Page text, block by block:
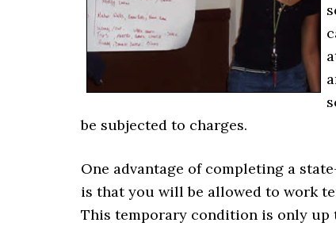
be subjected to charges.
One advantage of completing a
is that you will be allowed to work
This temporary condition is only up